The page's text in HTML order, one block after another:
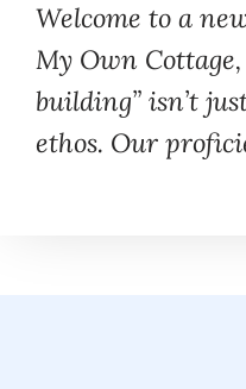
Welcome to a
My Own
building” isn’t
ethos. Our